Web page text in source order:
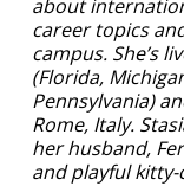
about
career topics
campus. She’s
(Florida,
Pennsylvania)
Rome, Italy.
her husband,
and playful